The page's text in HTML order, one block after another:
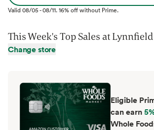
Valid08/05-08/11.16% off without Prime.
This Week's Top Sales atLynnfield
Change store
Eligible
can earn
Whole